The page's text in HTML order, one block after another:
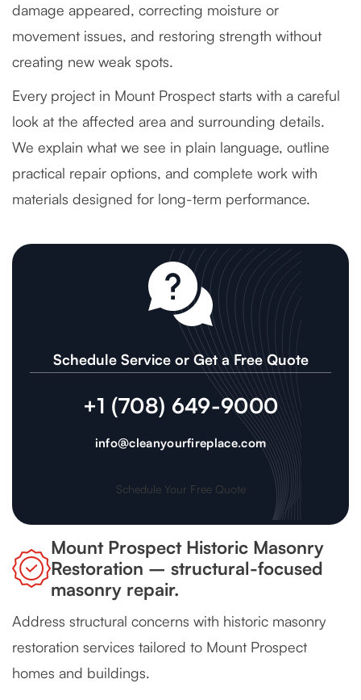
damage appeared, correcting moisture or
movement issues, and restoring strength without
creating new weak spots.
Every project in Mount Prospect starts with a careful
look at the affected area and surrounding details.
We explain what we see in plain language, outline
practical repair options, and complete work with
materials designed for long-term performance.
Schedule Service or Get a Free Quote
+1 (708) 649-9000
info@cleanyourfireplace.com
Schedule Your Free Quote
Mount Prospect Historic Masonry
Restoration – structural-focused
masonry repair.
Address structural concerns with historic masonry
restoration services tailored to Mount Prospect
homes and buildings.